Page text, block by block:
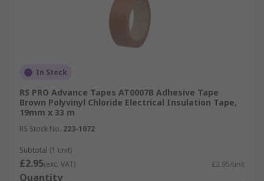
In Stock
RS PRO Advance Tapes AT0007B Adhesive Tape
Brown Polyvinyl Chloride Electrical Insulation Tape,
19mm x 33 m
RS Stock No. 223-1072
Subtotal (1 unit)
£2.95(exc. VAT) £2.95/unit
Quantity